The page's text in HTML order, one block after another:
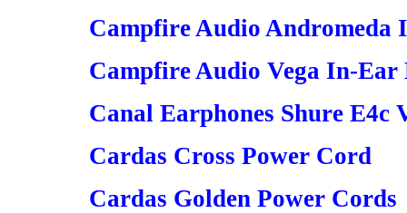
Campfire Audio
Campfire Audio Vega In-
Canal Earphones Shure E4c
Cardas Cross Power Cord
Cardas Golden Power Cords